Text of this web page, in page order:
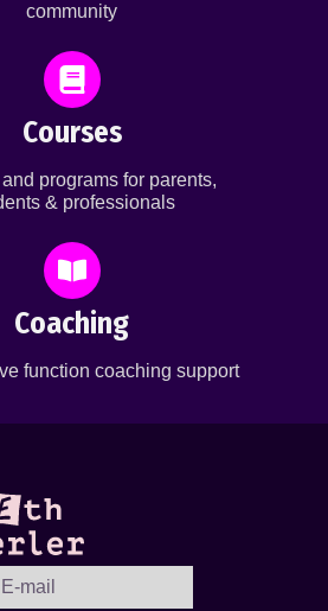
community
Courses
programs for parents,
& professionals
Coaching
function coaching support